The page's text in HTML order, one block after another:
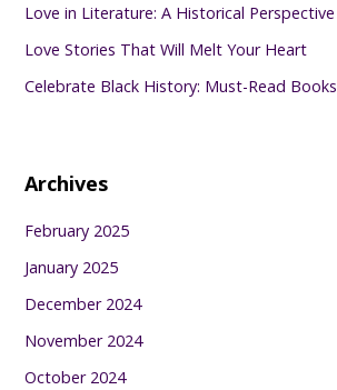
Love in Literature: A Historical Perspective
Love Stories That Will Melt Your Heart
Celebrate Black History: Must-Read Books
Archives
February 2025
January 2025
December 2024
November 2024
October 2024